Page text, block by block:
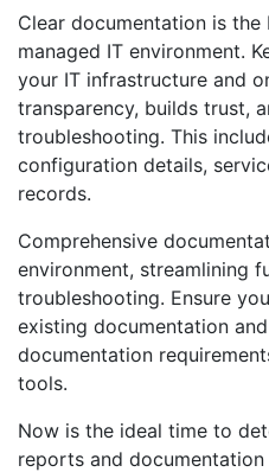
Clear documentation is
managed IT environment.
your IT infrastructure and
transparency, builds trust,
troubleshooting. This
configuration details,
records.
Comprehensive
environment, streamlining
troubleshooting. Ensure
existing documentation
documentation
tools.
Now is the ideal time to
reports and